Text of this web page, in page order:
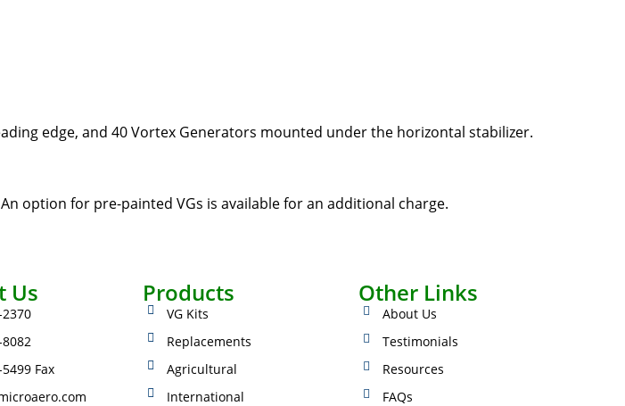
edge, and 40 Vortex Generators mounted under the horizontal stabilizer.
option for pre-painted VGs is available for an additional charge.
Us
Fax
Products
VG Kits
Replacements
Agricultural
International
Other Links
About Us
Testimonials
Resources
FAQs